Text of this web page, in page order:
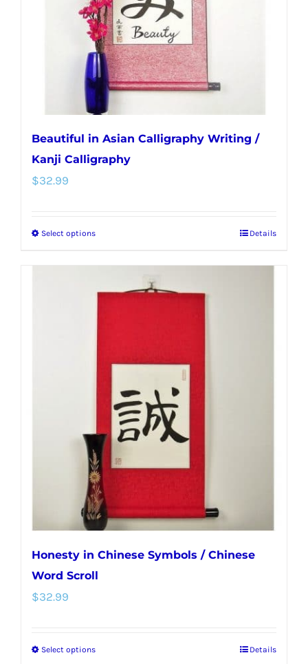
chosen
on
the
product
page
Beautiful in Asian Calligraphy Writing /
Kanji Calligraphy
$32.99
Select optionsThis
multiple
variants.
options
chosen
on
the
product
page
Details
Honesty in Chinese Symbols / Chinese
Word Scroll
$32.99
Select optionsThis
Details